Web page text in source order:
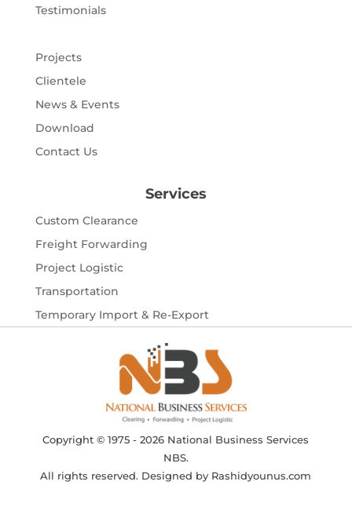
Testimonials
Projects
Clientele
News & Events
Download
Contact Us
Services
Custom Clearance
Freight Forwarding
Project Logistic
Transportation
Temporary Import & Re-Export
Copyright © 1975 - 2026 National Business Services
NBS.
All rights reserved. Designed by Rashidyounus.com